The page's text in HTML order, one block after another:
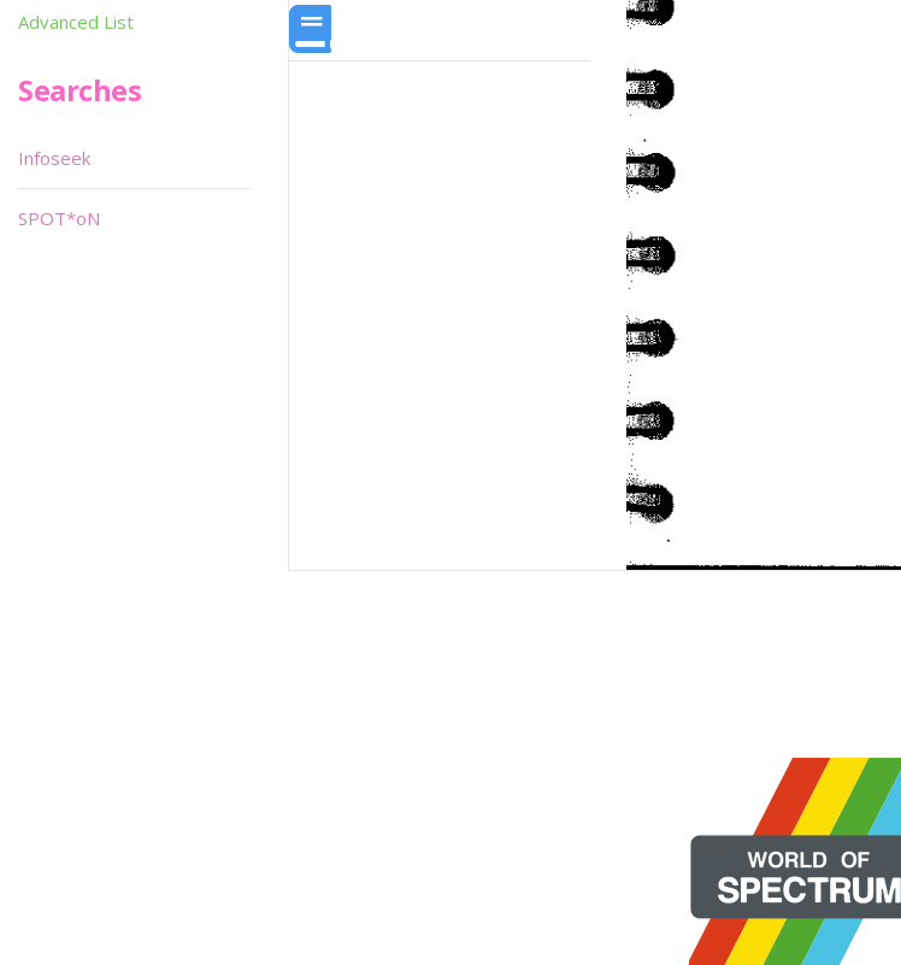
Advanced List
Searches
Infoseek
SPOT*oN